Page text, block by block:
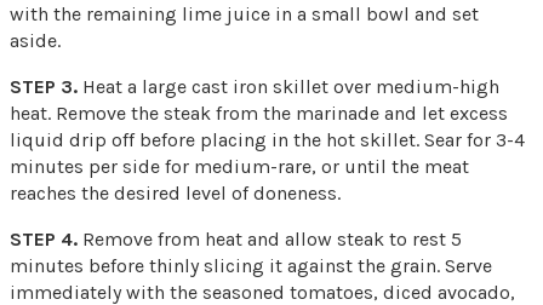
with the remaining lime juice in a small bowl and set
aside.
STEP 3. Heat a large cast iron skillet over medium-high
heat. Remove the steak from the marinade and let excess
liquid drip off before placing in the hot skillet. Sear for 3-4
minutes per side for medium-rare, or until the meat
reaches the desired level of doneness.
STEP 4. Remove from heat and allow steak to rest 5
minutes before thinly slicing it against the grain. Serve
immediately with the seasoned tomatoes, diced avocado,